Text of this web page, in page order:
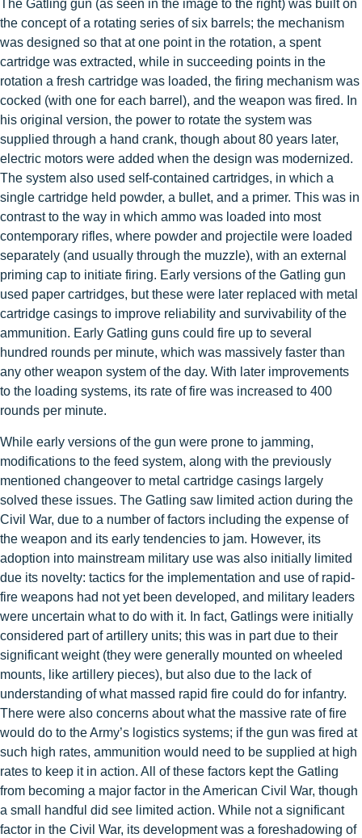
The Gatling gun (as seen in the image to the right) was built on
the concept of a rotating series of six barrels; the mechanism
was designed so that at one point in the rotation, a spent
cartridge was extracted, while in succeeding points in the
rotation a fresh cartridge was loaded, the firing mechanism was
cocked (with one for each barrel), and the weapon was fired. In
his original version, the power to rotate the system was
supplied through a hand crank, though about 80 years later,
electric motors were added when the design was modernized.
The system also used self-contained cartridges, in which a
single cartridge held powder, a bullet, and a primer. This was in
contrast to the way in which ammo was loaded into most
contemporary rifles, where powder and projectile were loaded
separately (and usually through the muzzle), with an external
priming cap to initiate firing. Early versions of the Gatling gun
used paper cartridges, but these were later replaced with metal
cartridge casings to improve reliability and survivability of the
ammunition. Early Gatling guns could fire up to several
hundred rounds per minute, which was massively faster than
any other weapon system of the day. With later improvements
to the loading systems, its rate of fire was increased to 400
rounds per minute.
While early versions of the gun were prone to jamming,
modifications to the feed system, along with the previously
mentioned changeover to metal cartridge casings largely
solved these issues. The Gatling saw limited action during the
Civil War, due to a number of factors including the expense of
the weapon and its early tendencies to jam. However, its
adoption into mainstream military use was also initially limited
due its novelty: tactics for the implementation and use of rapid-
fire weapons had not yet been developed, and military leaders
were uncertain what to do with it. In fact, Gatlings were initially
considered part of artillery units; this was in part due to their
significant weight (they were generally mounted on wheeled
mounts, like artillery pieces), but also due to the lack of
understanding of what massed rapid fire could do for infantry.
There were also concerns about what the massive rate of fire
would do to the Army’s logistics systems; if the gun was fired at
such high rates, ammunition would need to be supplied at high
rates to keep it in action. All of these factors kept the Gatling
from becoming a major factor in the American Civil War, though
a small handful did see limited action. While not a significant
factor in the Civil War, its development was a foreshadowing of